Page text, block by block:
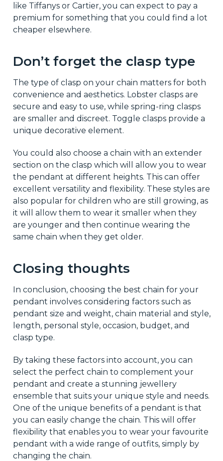
like Tiffanys or Cartier, you can expect to pay a
premium for something that you could find a lot
cheaper elsewhere.
Don’t forget the clasp type
The type of clasp on your chain matters for both
convenience and aesthetics. Lobster clasps are
secure and easy to use, while spring-ring clasps
are smaller and discreet. Toggle clasps provide a
unique decorative element.
You could also choose a chain with an extender
section on the clasp which will allow you to wear
the pendant at different heights. This can offer
excellent versatility and flexibility. These styles are
also popular for children who are still growing, as
it will allow them to wear it smaller when they
are younger and then continue wearing the
same chain when they get older.
Closing thoughts
In conclusion, choosing the best chain for your
pendant involves considering factors such as
pendant size and weight, chain material and style,
length, personal style, occasion, budget, and
clasp type.
By taking these factors into account, you can
select the perfect chain to complement your
pendant and create a stunning jewellery
ensemble that suits your unique style and needs.
One of the unique benefits of a pendant is that
you can easily change the chain. This will offer
flexibility that enables you to wear your favourite
pendant with a wide range of outfits, simply by
changing the chain.